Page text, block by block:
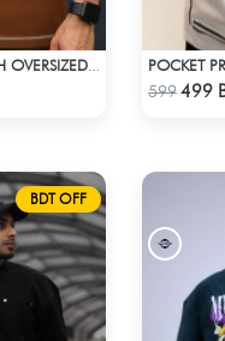
599499
BDT OFF